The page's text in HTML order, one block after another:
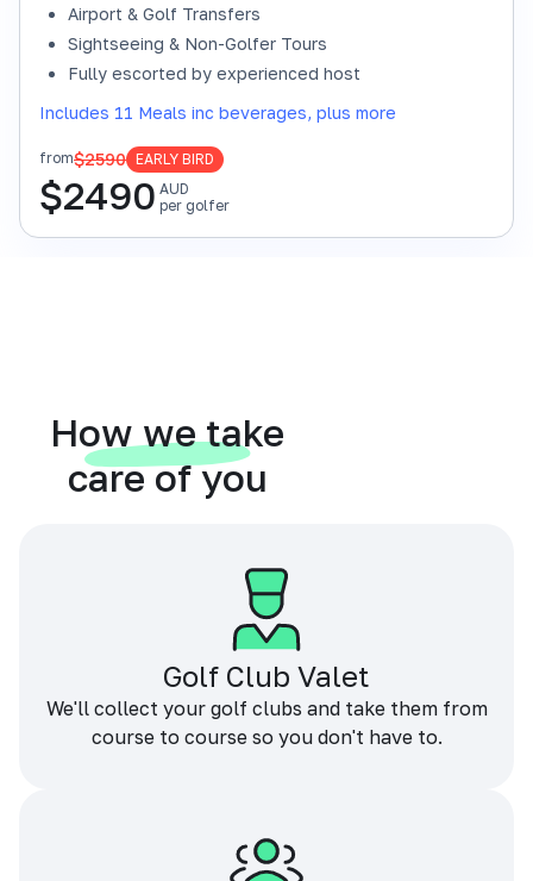
Airport & Golf Transfers
Sightseeing & Non-Golfer Tours
Fully escorted by experienced host
Includes 11 Meals inc beverages, plus more
from$2590 EARLY BIRD
$2490 AUD
per golfer
How we take
care of you
Golf Club Valet
We'll collect your golf clubs and take them from
course to course so you don't have to.